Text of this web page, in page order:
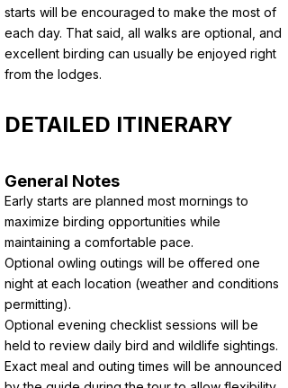
starts will be encouraged to make the most of
each day. That said, all walks are optional, and
excellent birding can usually be enjoyed right
from the lodges.
DETAILED ITINERARY
General Notes
Early starts are planned most mornings to
maximize birding opportunities while
maintaining a comfortable pace.
Optional owling outings will be offered one
night at each location (weather and conditions
permitting).
Optional evening checklist sessions will be
held to review daily bird and wildlife sightings.
Exact meal and outing times will be announced